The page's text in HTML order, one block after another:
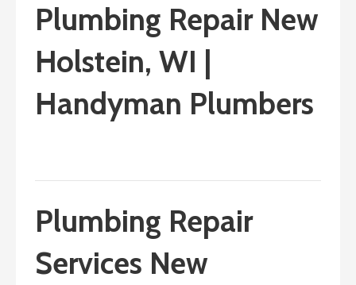
Plumbing Repair New
Holstein, WI |
Handyman Plumbers
Plumbing Repair
Services New